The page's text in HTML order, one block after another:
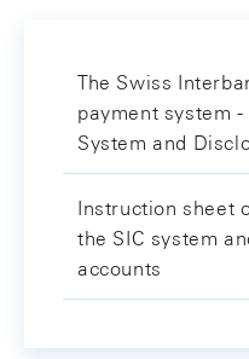
The Swiss
payment system
System and
Instruction sheet
the SIC system
accounts